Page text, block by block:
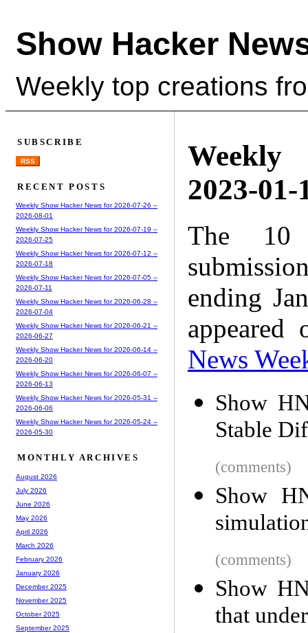
Show Hacker
Weekly top creations
Weekly
2023-01-
The 10
ending
News
Show
Stable
(comments)
Show
(comments)
Show
that
SUBSCRIBE
RSS
RECENT POSTS
Weekly Show Hacker News for 2026-07-26 --
2026-08-01
Weekly Show Hacker News for 2026-07-19 --
2026-07-25
Weekly Show Hacker News for 2026-07-12 --
2026-07-18
Weekly Show Hacker News for 2026-07-05 --
2026-07-11
Weekly Show Hacker News for 2026-06-28 --
2026-07-04
Weekly Show Hacker News for 2026-06-21 --
2026-06-27
Weekly Show Hacker News for 2026-06-14 --
2026-06-20
Weekly Show Hacker News for 2026-06-07 --
2026-06-13
Weekly Show Hacker News for 2026-05-31 --
2026-06-06
Weekly Show Hacker News for 2026-05-24 --
2026-05-30
MONTHLY ARCHIVES
August 2026
July 2026
June 2026
May 2026
April 2026
March 2026
February 2026
January 2026
December 2025
November 2025
October 2025
September 2025